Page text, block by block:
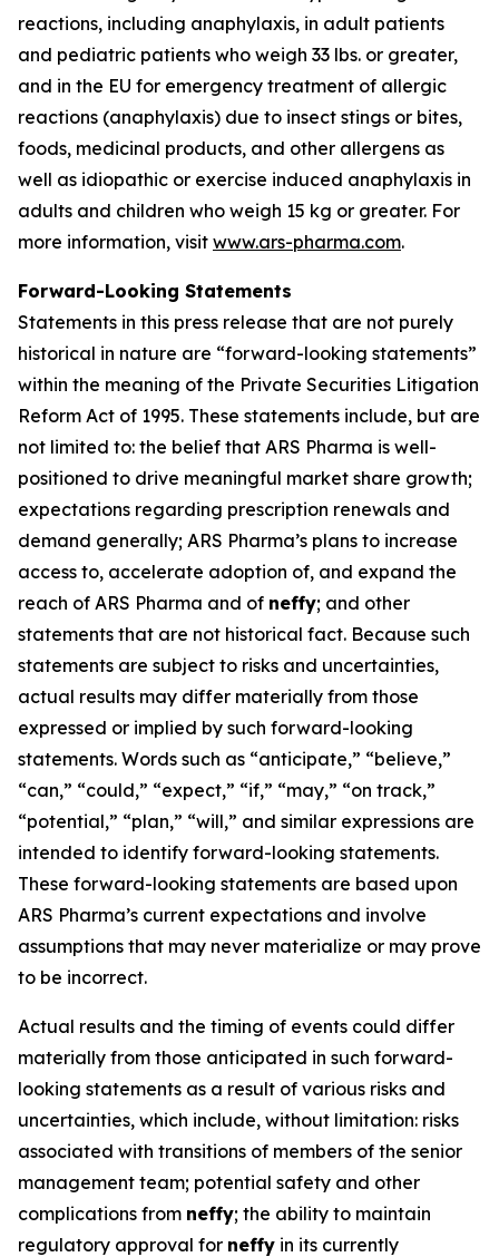
reactions, including anaphylaxis, in adult patients
and pediatric patients who weigh 33 lbs. or greater,
and in the EU for emergency treatment of allergic
reactions (anaphylaxis) due to insect stings or bites,
foods, medicinal products, and other allergens as
well as idiopathic or exercise induced anaphylaxis in
adults and children who weigh 15 kg or greater. For
more information, visit www.ars-pharma.com.
Forward-Looking Statements
Statements in this press release that are not purely
historical in nature are “forward-looking statements”
within the meaning of the Private Securities Litigation
Reform Act of 1995. These statements include, but are
not limited to: the belief that ARS Pharma is well-
positioned to drive meaningful market share growth;
expectations regarding prescription renewals and
demand generally; ARS Pharma’s plans to increase
access to, accelerate adoption of, and expand the
reach of ARS Pharma and of neffy; and other
statements that are not historical fact. Because such
statements are subject to risks and uncertainties,
actual results may differ materially from those
expressed or implied by such forward-looking
statements. Words such as “anticipate,” “believe,”
“can,” “could,” “expect,” “if,” “may,” “on track,”
“potential,” “plan,” “will,” and similar expressions are
intended to identify forward-looking statements.
These forward-looking statements are based upon
ARS Pharma’s current expectations and involve
assumptions that may never materialize or may prove
to be incorrect.
Actual results and the timing of events could differ
materially from those anticipated in such forward-
looking statements as a result of various risks and
uncertainties, which include, without limitation: risks
associated with transitions of members of the senior
management team; potential safety and other
complications from neffy; the ability to maintain
regulatory approval for neffy in its currently